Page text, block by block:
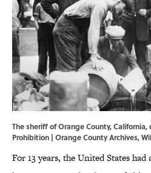
The sheriff of Orange County,
Prohibition | Orange County Archives,
For 13 years, the United States